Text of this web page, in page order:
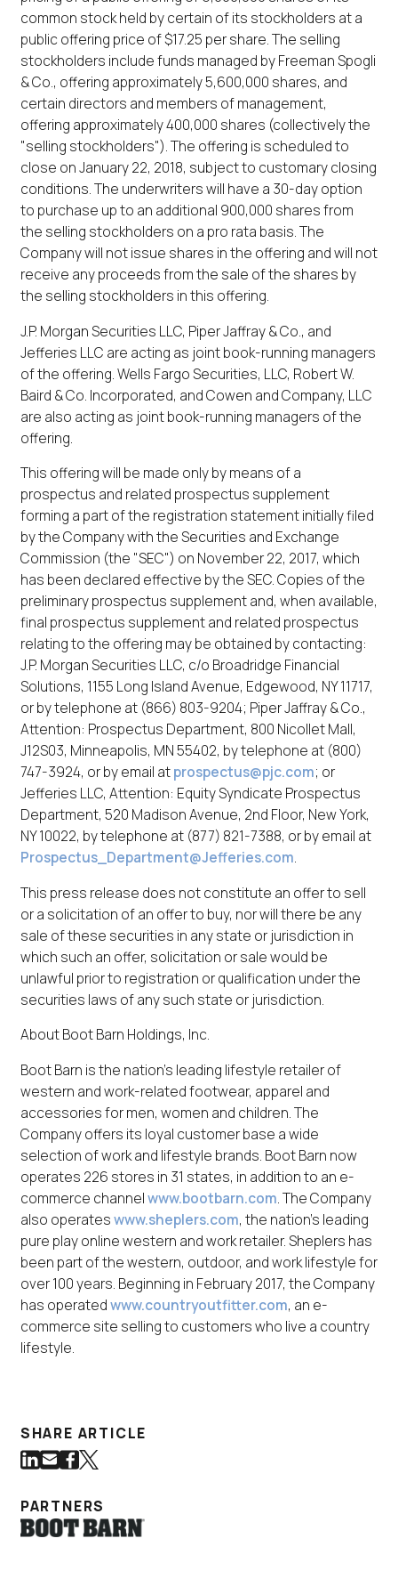
common stock held by certain of its stockholders at a
public offering price of $17.25 per share. The selling
stockholders include funds managed by Freeman Spogli
& Co., offering approximately 5,600,000 shares, and
certain directors and members of management,
offering approximately 400,000 shares (collectively the
"selling stockholders"). The offering is scheduled to
close on January 22, 2018, subject to customary closing
conditions. The underwriters will have a 30-day option
to purchase up to an additional 900,000 shares from
the selling stockholders on a pro rata basis. The
Company will not issue shares in the offering and will not
receive any proceeds from the sale of the shares by
the selling stockholders in this offering.
J.P. Morgan Securities LLC, Piper Jaffray & Co., and
Jefferies LLC are acting as joint book-running managers
of the offering. Wells Fargo Securities, LLC, Robert W.
Baird & Co. Incorporated, and Cowen and Company, LLC
are also acting as joint book-running managers of the
offering.
This offering will be made only by means of a
prospectus and related prospectus supplement
forming a part of the registration statement initially filed
by the Company with the Securities and Exchange
Commission (the "SEC") on November 22, 2017, which
has been declared effective by the SEC. Copies of the
preliminary prospectus supplement and, when available,
final prospectus supplement and related prospectus
relating to the offering may be obtained by contacting:
J.P. Morgan Securities LLC, c/o Broadridge Financial
Solutions, 1155 Long Island Avenue, Edgewood, NY 11717,
or by telephone at (866) 803-9204; Piper Jaffray & Co.,
Attention: Prospectus Department, 800 Nicollet Mall,
J12S03, Minneapolis, MN 55402, by telephone at (800)
747-3924, or by email atprospectus@pjc.com; or
Jefferies LLC, Attention: Equity Syndicate Prospectus
Department, 520 Madison Avenue, 2nd Floor, New York,
NY 10022, by telephone at (877) 821-7388, or by email at
Prospectus_Department@Jefferies.com.
This press release does not constitute an offer to sell
or a solicitation of an offer to buy, nor will there be any
sale of these securities in any state or jurisdiction in
which such an offer, solicitation or sale would be
unlawful prior to registration or qualification under the
securities laws of any such state or jurisdiction.
About Boot Barn Holdings, Inc.
Boot Barn is the nation's leading lifestyle retailer of
western and work-related footwear, apparel and
accessories for men, women and children. The
Company offers its loyal customer base a wide
selection of work and lifestyle brands. Boot Barn now
operates 226 stores in 31 states, in addition to an e-
commerce channelwww.bootbarn.com. The Company
also operateswww.sheplers.com, the nation's leading
pure play online western and work retailer. Sheplers has
been part of the western, outdoor, and work lifestyle for
over 100 years. Beginning in February 2017, the Company
has operatedwww.countryoutfitter.com, an e-
commerce site selling to customers who live a country
lifestyle.
SHARE ARTICLE
Share on LinkedIn
Share via Email
Share on Facebook
Share on Twitter
PARTNERS